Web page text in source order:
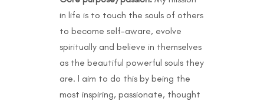
in life is to touch the souls of others
to become self-aware, evolve
spiritually and believe in themselves
as the beautiful powerful souls they
are. I aim to do this by being the
most inspiring, passionate, thought